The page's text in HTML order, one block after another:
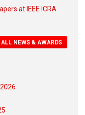
at IEEE ICRA
ALL NEWS & AWARDS